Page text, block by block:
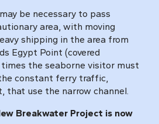
be necessary to pass
area, with moving
shipping in the area from
Egypt Point (covered
the seaborne visitor must
constant ferry traffic,
that use the narrow channel.
Breakwater Project is now